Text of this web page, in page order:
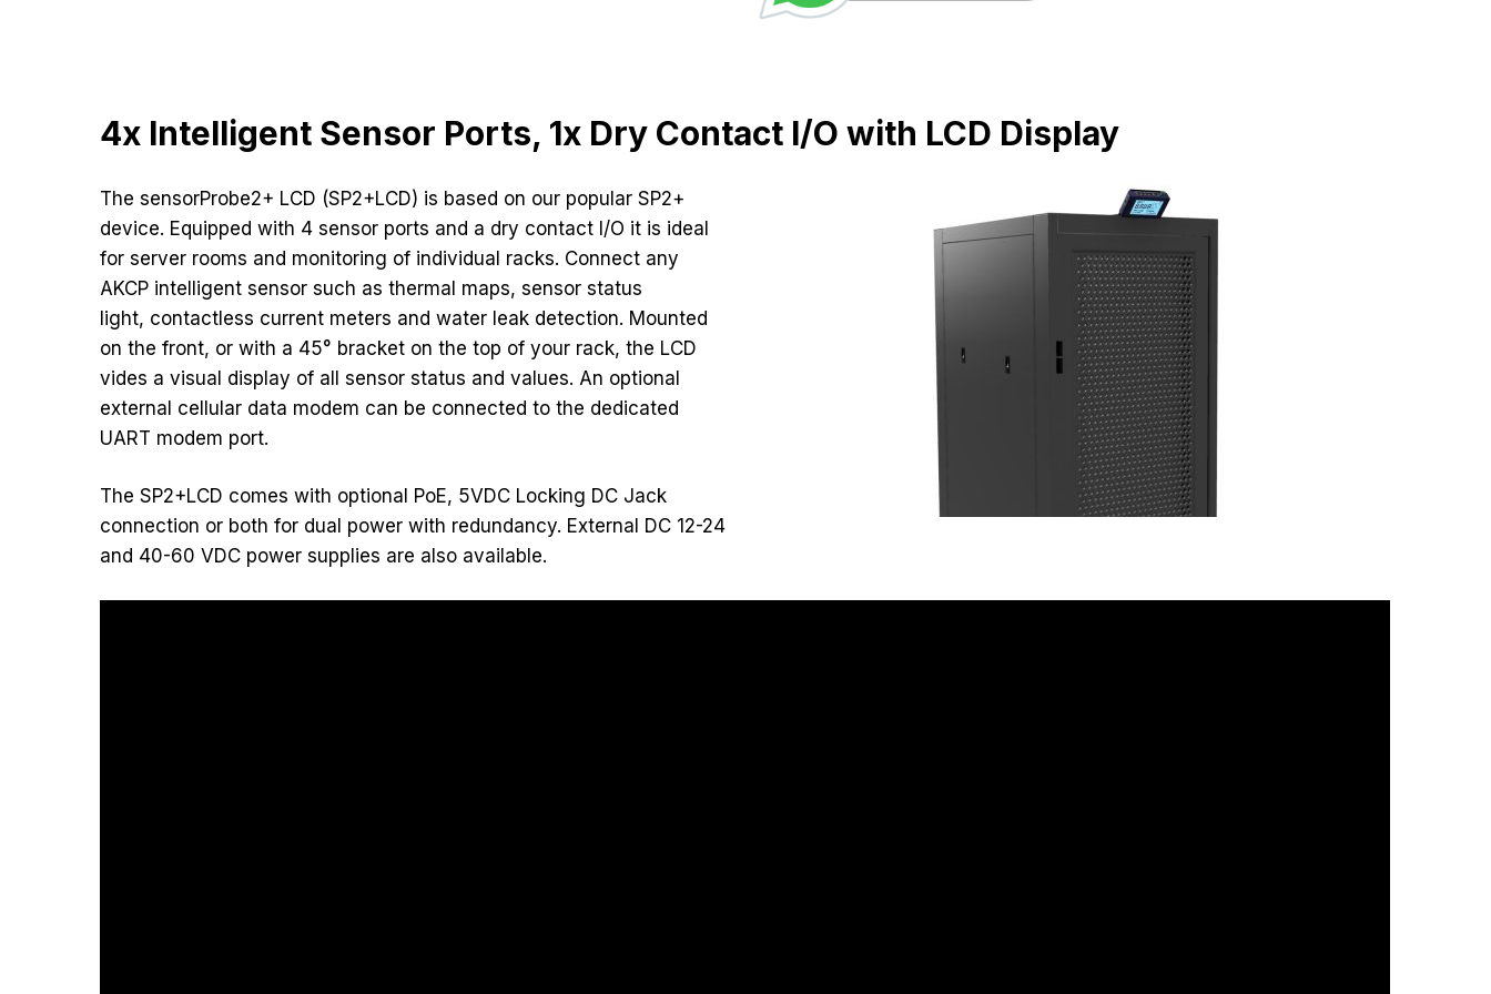
4x Intelligent Sensor Ports, 1x Dry Contact I/O with LCD Display
The sensorProbe2+ LCD (SP2+LCD) is based on our popular SP2+
device. Equipped with 4 sensor ports and a dry contact I/O it is ideal
for server rooms and monitoring of individual racks. Connect any
AKCP intelligent sensor such as thermal maps, sensor status
light, contactless current meters and water leak detection. Mounted
on the front, or with a 45° bracket on the top of your rack, the LCD
vides a visual display of all sensor status and values. An optional
external cellular data modem can be connected to the dedicated
UART modem port.
The SP2+LCD comes with optional PoE, 5VDC Locking DC Jack
connection or both for dual power with redundancy. External DC 12-24
and 40-60 VDC power supplies are also available.